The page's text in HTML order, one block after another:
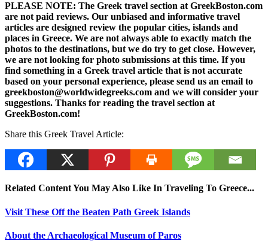
PLEASE NOTE: The Greek travel section at GreekBoston.com
are not paid reviews. Our unbiased and informative travel
articles are designed review the popular cities, islands and
places in Greece. We are not always able to exactly match the
photos to the destinations, but we do try to get close. However,
we are not looking for photo submissions at this time. If you
find something in a Greek travel article that is not accurate
based on your personal experience, please send us an email to
greekboston@worldwidegreeks.com and we will consider your
suggestions. Thanks for reading the travel section at
GreekBoston.com!
Share this Greek Travel Article:
Related Content You May Also Like In Traveling To Greece...
Visit These Off the Beaten Path Greek Islands
About the Archaeological Museum of Paros